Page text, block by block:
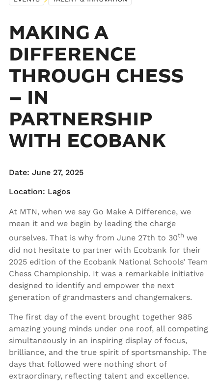
MAKING A
DIFFERENCE
THROUGH CHESS
– IN
PARTNERSHIP
WITH ECOBANK
Date: June 27, 2025
Location: Lagos
At MTN, when we say Go Make A Difference, we
mean it and we begin by leading the charge
ourselves. That is why from June 27th to 30th we
did not hesitate to partner with Ecobank for their
2025 edition of the Ecobank National Schools’ Team
Chess Championship. It was a remarkable initiative
designed to identify and empower the next
generation of grandmasters and changemakers.
The first day of the event brought together 985
amazing young minds under one roof, all competing
simultaneously in an inspiring display of focus,
brilliance, and the true spirit of sportsmanship. The
days that followed were nothing short of
extraordinary, reflecting talent and excellence.